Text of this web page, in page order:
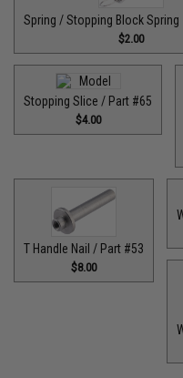
Spring / Stopping Block Spring
$2.00
Stopping Slice / Part #65
$4.00
T Handle Nail / Part #53
$8.00